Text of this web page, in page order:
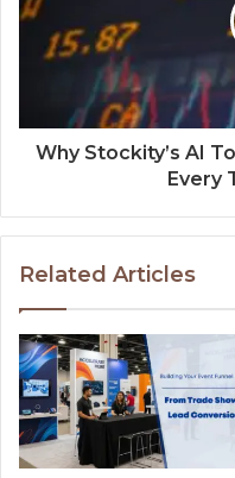
Why Stockity’s AI
Every
Related Articles